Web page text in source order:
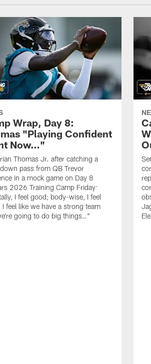
Wrap, Day 8:
"Playing Confident
Now…"
Thomas Jr. after catching a
pass from QB Trevor
in a mock game on Day 8
2026 Training Camp Friday:
I feel good; body-wise, I feel
feel like we have a strong team
going to do big things…"